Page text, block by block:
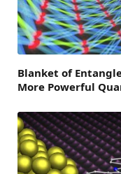
Blanket of
More Powerful